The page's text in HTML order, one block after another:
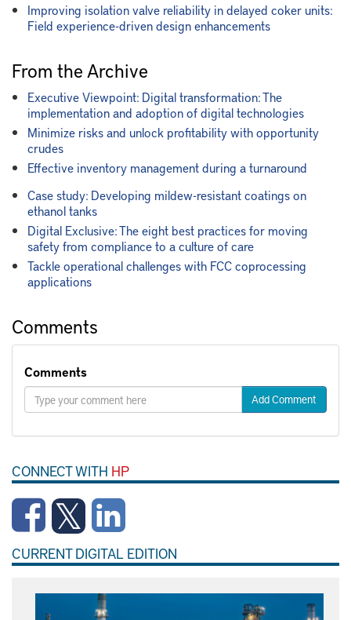
Improving isolation valve reliability in delayed coker units:
Field experience-driven design enhancements
From the Archive
Executive Viewpoint: Digital transformation: The
implementation and adoption of digital technologies
Minimize risks and unlock profitability with opportunity
crudes
Effective inventory management during a turnaround
Case study: Developing mildew-resistant coatings on
ethanol tanks
Digital Exclusive: The eight best practices for moving
safety from compliance to a culture of care
Tackle operational challenges with FCC coprocessing
applications
Comments
Comments
Add Comment
CONNECT WITH HP
CURRENT DIGITAL EDITION